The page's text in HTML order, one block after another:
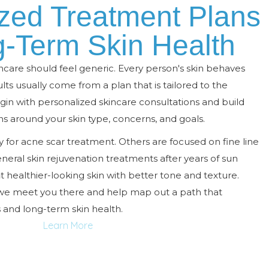
Treatment Plans
Term Skin Health
should feel generic. Every person's skin behaves
usually come from a plan that is tailored to the
with personalized skincare consultations and build
your skin type, concerns, and goals.
for acne scar treatment. Others are focused on fine line
skin rejuvenation treatments after years of sun
healthier-looking skin with better tone and texture.
meet you there and help map out a path that
long-term skin health.
Learn More